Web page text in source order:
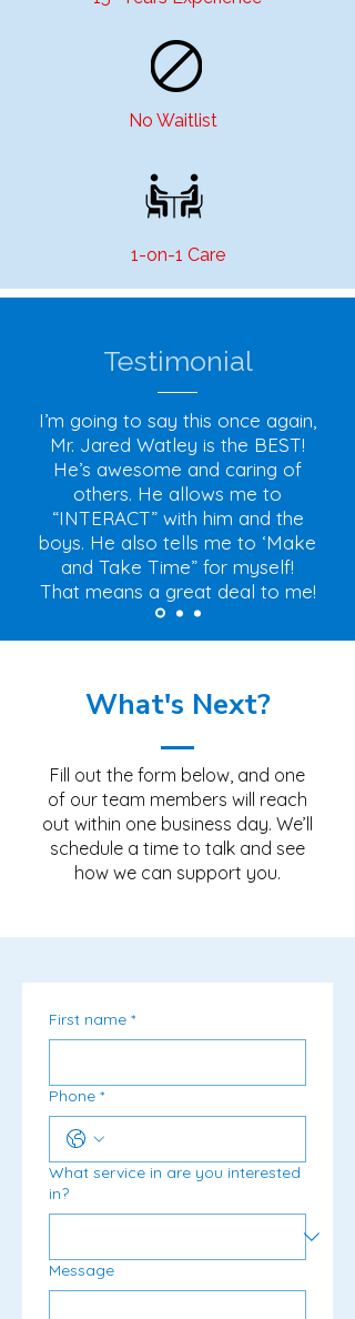
No Waitlist
1-on-1 Care
Testimonial
I’m going to say this once again,
Mr. Jared Watley is the BEST!
He’s awesome and caring of
others. He allows me to
“INTERACT” with him and the
boys. He also tells me to ‘Make
and Take Time” for myself!
That means a great deal to me!
What's Next?
Fill out the form below, and one
of our team members will reach
out within one business day. We’ll
schedule a time to talk and see
how we can support you.
First name *
Phone *
What service in are you interested
in?
Message